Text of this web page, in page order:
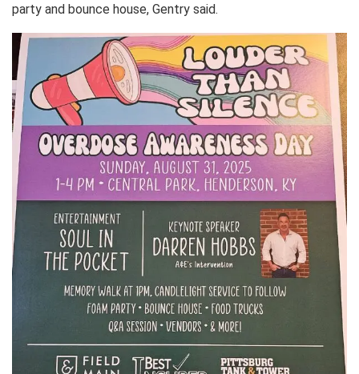
party and bounce house, Gentry said.